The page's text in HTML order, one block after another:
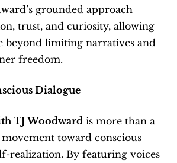
grounded approach
trust, and curiosity, allowing
beyond limiting narratives and
freedom.
Dialogue
TJ Woodward is more than a
toward conscious
realization. By featuring voices